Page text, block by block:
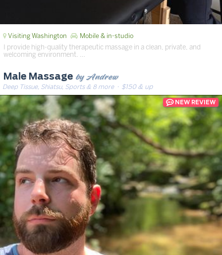
Visiting Washington Mobile & in-studio
I provide high-quality therapeutic massage in a clean, private, and
welcoming environment. …
Male Massage by Andrew
Deep Tissue, Shiatsu, Sports & 8 more· $150 & up